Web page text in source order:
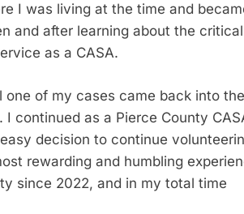
I was living at the time and
and after learning about the critical
as a CASA.
one of my cases came back into the
continued as a Pierce County
decision to continue
rewarding and humbling
since 2022, and in my total time